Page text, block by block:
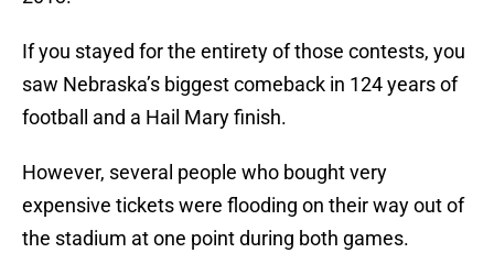
If you stayed for the entirety of those contests, you
saw Nebraska’s biggest comeback in 124 years of
football and a Hail Mary finish.
However, several people who bought very
expensive tickets were flooding on their way out of
the stadium at one point during both games.